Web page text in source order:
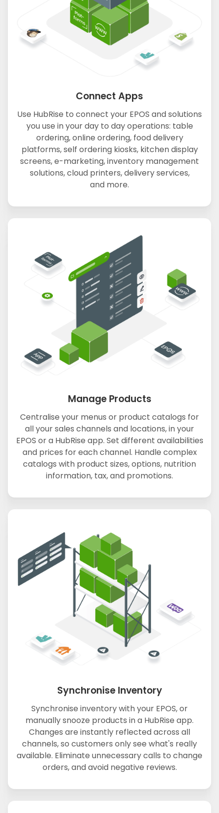
Connect Apps
Use HubRise to connect your EPOS and solutions
you use in your day to day operations: table
ordering, online ordering, food delivery
platforms, self ordering kiosks, kitchen display
screens, e-marketing, inventory management
solutions, cloud printers, delivery services,
and more.
Manage Products
Centralise your menus or product catalogs for
all your sales channels and locations, in your
EPOS or a HubRise app. Set different availabilities
and prices for each channel. Handle complex
catalogs with product sizes, options, nutrition
information, tax, and promotions.
Synchronise Inventory
Synchronise inventory with your EPOS, or
manually snooze products in a HubRise app.
Changes are instantly reflected across all
channels, so customers only see what's really
available. Eliminate unnecessary calls to change
orders, and avoid negative reviews.